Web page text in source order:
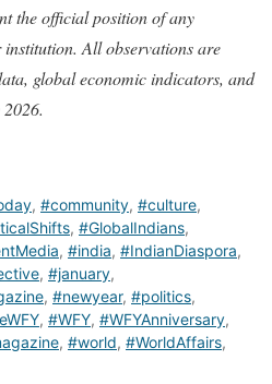
the official position of any
All observations are
global economic indicators, and
, #community, #culture,
, #GlobalIndians,
, #india, #IndianDiaspora,
, #january,
, #newyear, #politics,
, #WFY, #WFYAnniversary,
, #world, #WorldAffairs,